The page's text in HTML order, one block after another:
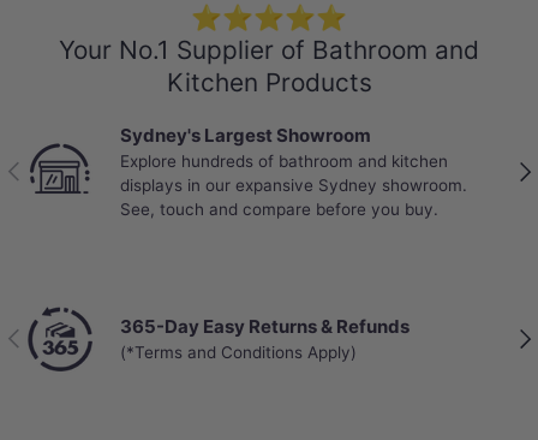
⭐⭐⭐⭐⭐
Your No.1 Supplier of Bathroom and
Kitchen Products
Previous
Best Selling Deals
Top-rated bathroom & kitchen products at
unbeatable prices, updated weekly to bring you
Australia’s best value.
Previous Chat with a Live Specialist
Get answers from real people in real time.